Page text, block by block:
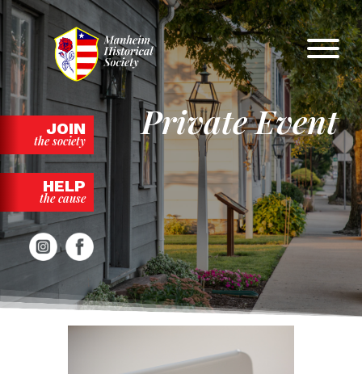
Skip
content
JOIN
the society
HELP
the cause
Private Event